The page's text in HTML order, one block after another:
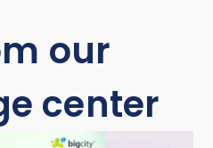
our
center